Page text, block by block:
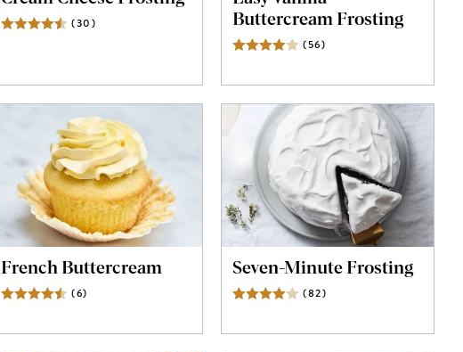
(30)
Buttercream Frosting
(56)
French Buttercream
(6)
Seven-Minute Frosting
(82)